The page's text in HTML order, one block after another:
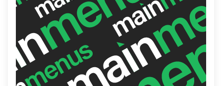
for Asian delights.